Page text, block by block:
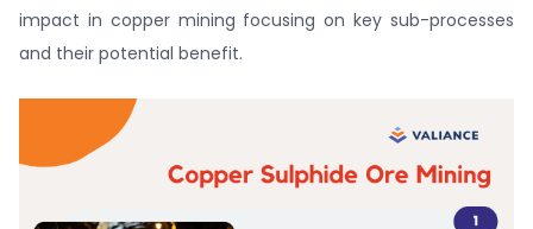
impact in copper mining focusing on key sub-processes
and their potential benefit.